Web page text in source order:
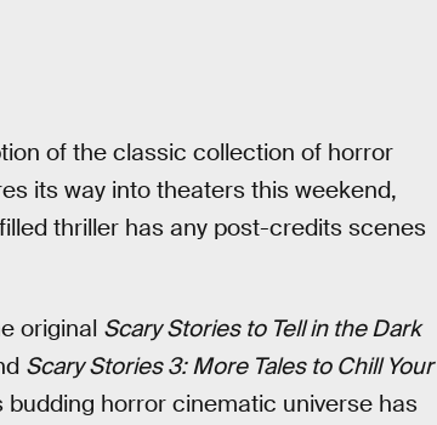
of the classic collection of horror
its way into theaters this weekend,
thriller has any post-credits scenes
original Scary Stories to Tell in the Dark
Scary Stories 3: More Tales to Chill Your
budding horror cinematic universe has